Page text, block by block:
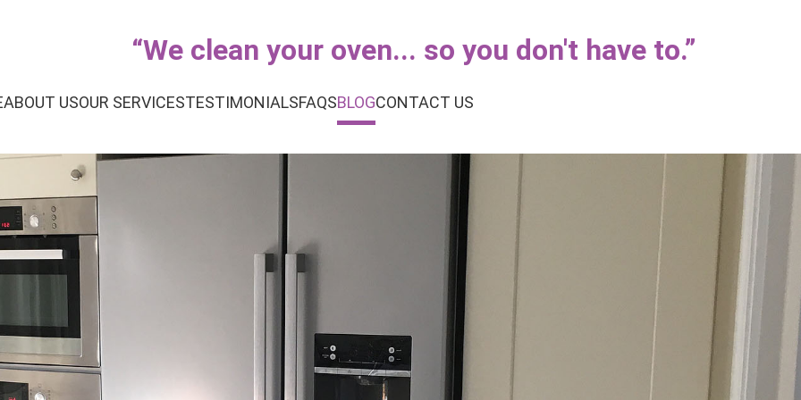
“We clean your oven... so you don't have to.”
ABOUT USOUR SERVICESTESTIMONIALSFAQSBLOGCONTACT US